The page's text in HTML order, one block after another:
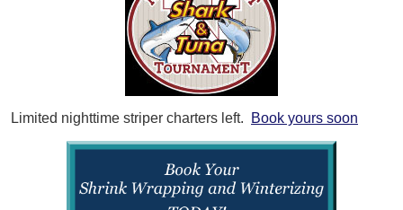
Limited nighttime striper charters left. Book yours soon